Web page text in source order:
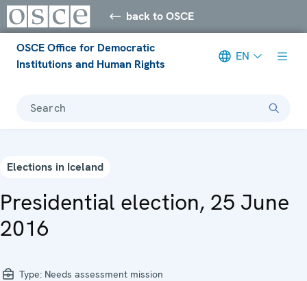
back to OSCE
OSCE Office for Democratic
Institutions and Human Rights
EN
Search
Elections in Iceland
Presidential election, 25 June
2016
Type: Needs assessment mission